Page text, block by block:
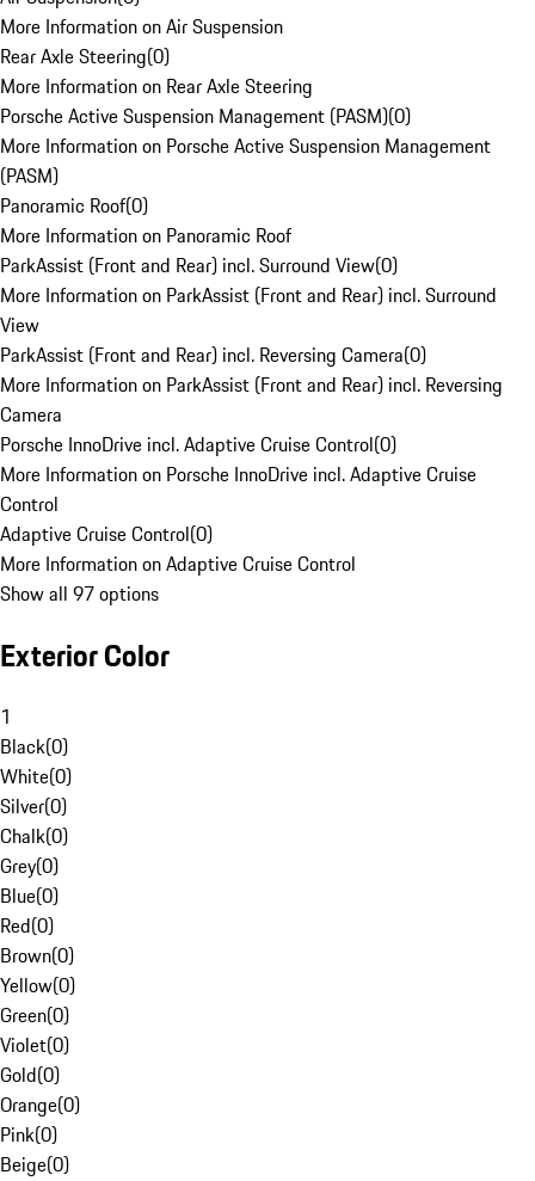
More Information on Air Suspension
Rear Axle Steering(0)
More Information on Rear Axle Steering
Porsche Active Suspension Management (PASM)(0)
More Information on Porsche Active Suspension Management
(PASM)
Panoramic Roof(0)
More Information on Panoramic Roof
ParkAssist (Front and Rear) incl. Surround View(0)
More Information on ParkAssist (Front and Rear) incl. Surround
View
ParkAssist (Front and Rear) incl. Reversing Camera(0)
More Information on ParkAssist (Front and Rear) incl. Reversing
Camera
Porsche InnoDrive incl. Adaptive Cruise Control(0)
More Information on Porsche InnoDrive incl. Adaptive Cruise
Control
Adaptive Cruise Control(0)
More Information on Adaptive Cruise Control
Show all 97 options
Exterior Color
1
Black(0)
White(0)
Silver(0)
Chalk(0)
Grey(0)
Blue(0)
Red(0)
Brown(0)
Yellow(0)
Green(0)
Violet(0)
Gold(0)
Orange(0)
Pink(0)
Beige(0)